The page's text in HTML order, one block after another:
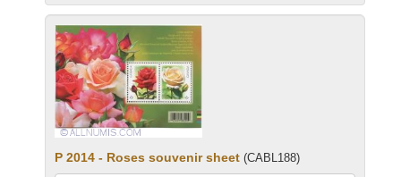
P 2014 - Roses souvenir sheet (CABL188)